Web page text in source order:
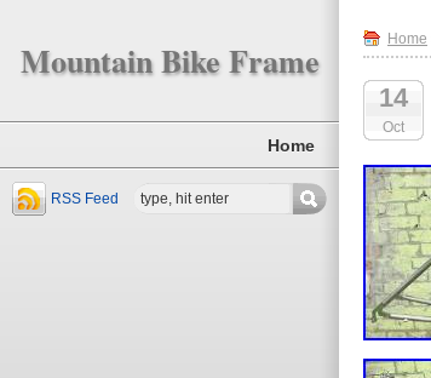
Mountain Bike Frame
Home
RSS Feed
Home
14
Oct